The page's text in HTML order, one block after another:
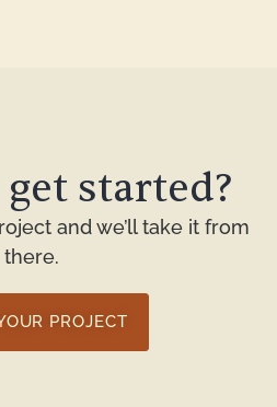
started?
and we’ll take it from
there.
PROJECT